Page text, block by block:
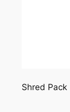
Shred Pack